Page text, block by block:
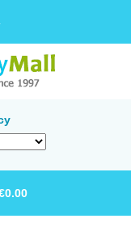
0.00